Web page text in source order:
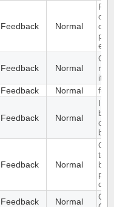
Feedback Normal
on
Feedback Normal
it's
Feedback Normal
Feedback Normal
of
Feedback Normal
to
Feedback Normal